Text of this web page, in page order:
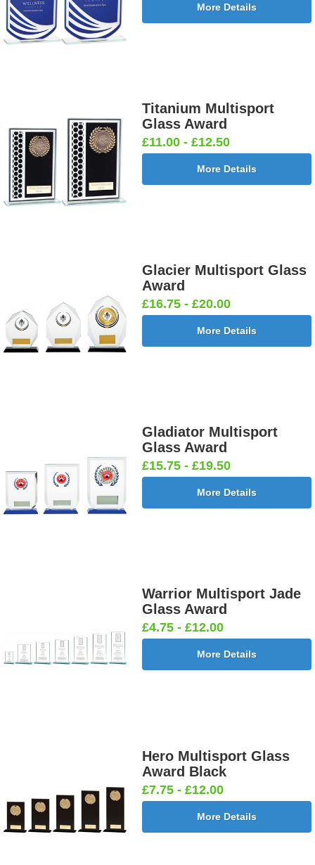
More Details
Titanium Multisport
Glass Award
£11.00 - £12.50
More Details
Glacier Multisport Glass
Award
£16.75 - £20.00
More Details
Gladiator Multisport
Glass Award
£15.75 - £19.50
More Details
Warrior Multisport Jade
Glass Award
£4.75 - £12.00
More Details
Hero Multisport Glass
Award Black
£7.75 - £12.00
More Details